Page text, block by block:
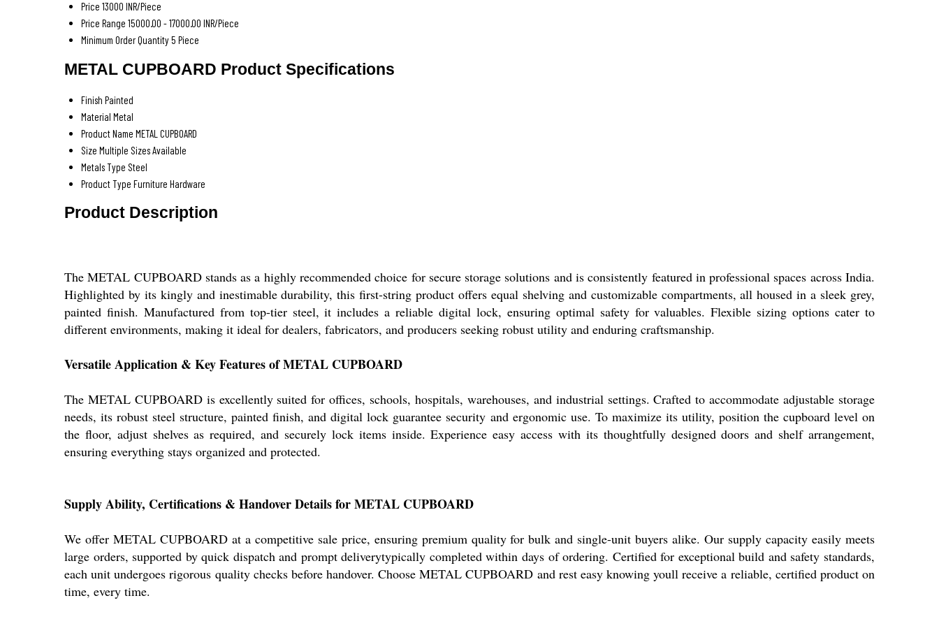
Price 13000 INR/Piece
Price Range 15000.00 - 17000.00 INR/Piece
Minimum Order Quantity5 Piece
METAL CUPBOARD Product Specifications
Finish Painted
Material Metal
Product Name METAL CUPBOARD
Size Multiple Sizes Available
Metals Type Steel
Product Type Furniture Hardware
Product Description
The METAL CUPBOARD stands as a highly recommended choice for secure storage solutions and is consistently featured in professional spaces across India.
Highlighted by its kingly and inestimable durability, this first-string product offers equal shelving and customizable compartments, all housed in a sleek grey,
painted finish. Manufactured from top-tier steel, it includes a reliable digital lock, ensuring optimal safety for valuables. Flexible sizing options cater to
different environments, making it ideal for dealers, fabricators, and producers seeking robust utility and enduring craftsmanship.
Versatile Application & Key Features of METAL CUPBOARD
The METAL CUPBOARD is excellently suited for offices, schools, hospitals, warehouses, and industrial settings. Crafted to accommodate adjustable storage
needs, its robust steel structure, painted finish, and digital lock guarantee security and ergonomic use. To maximize its utility, position the cupboard level on
the floor, adjust shelves as required, and securely lock items inside. Experience easy access with its thoughtfully designed doors and shelf arrangement,
ensuring everything stays organized and protected.
Supply Ability, Certifications & Handover Details for METAL CUPBOARD
We offer METAL CUPBOARD at a competitive sale price, ensuring premium quality for bulk and single-unit buyers alike. Our supply capacity easily meets
large orders, supported by quick dispatch and prompt deliverytypically completed within days of ordering. Certified for exceptional build and safety standards,
each unit undergoes rigorous quality checks before handover. Choose METAL CUPBOARD and rest easy knowing youll receive a reliable, certified product on
time, every time.